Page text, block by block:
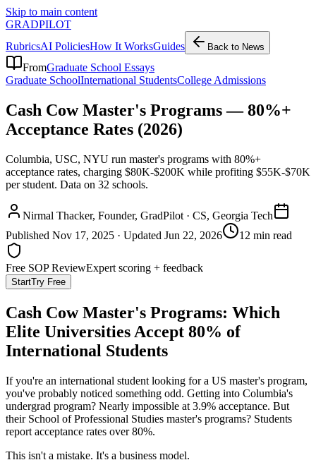
Skip to main content
GRADPILOT
RubricsAI PoliciesHow It WorksGuides Back to News
FromGraduate School Essays
Graduate SchoolInternational StudentsCollege Admissions
Cash Cow Master's Programs — 80%+
Acceptance Rates (2026)
Columbia, USC, NYU run master's programs with 80%+
acceptance rates, charging $80K-$200K while profiting $55K-$70K
per student. Data on 32 schools.
Nirmal Thacker, Founder, GradPilot · CS, Georgia Tech
Published Nov 17, 2025 · Updated Jun 22, 2026 12 min read
Free SOP ReviewExpert scoring + feedback
StartTry Free
Cash Cow Master's Programs: Which
Elite Universities Accept 80% of
International Students
If you're an international student looking for a US master's program,
you've probably noticed something odd. Getting into Columbia's
undergrad program? Nearly impossible at 3.9% acceptance. But
their School of Professional Studies master's programs? Students
report acceptance rates over 80%.
This isn't a mistake. It's a business model.